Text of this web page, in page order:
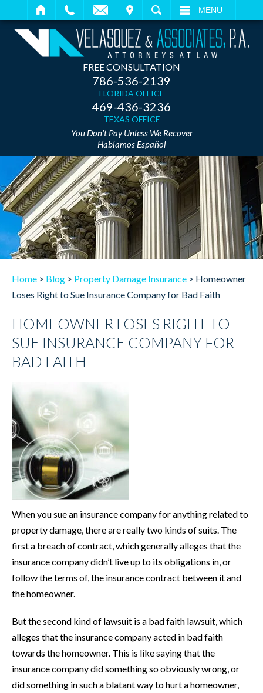
SEARCH MENU
FREE CONSULTATION
786-536-2139
FLORIDA OFFICE
469-436-3236
TEXAS OFFICE
You Don't Pay Unless We Recover
Hablamos Español
Home > Blog > Property Damage Insurance > Homeowner
Loses Right to Sue Insurance Company for Bad Faith
HOMEOWNER LOSES RIGHT TO
SUE INSURANCE COMPANY FOR
BAD FAITH
When you sue an insurance company for anything related to
property damage, there are really two kinds of suits. The
first a breach of contract, which generally alleges that the
insurance company didn’t live up to its obligations in, or
follow the terms of, the insurance contract between it and
the homeowner.
But the second kind of lawsuit is a bad faith lawsuit, which
alleges that the insurance company acted in bad faith
towards the homeowner. This is like saying that the
insurance company did something so obviously wrong, or
did something in such a blatant way to hurt a homeowner,